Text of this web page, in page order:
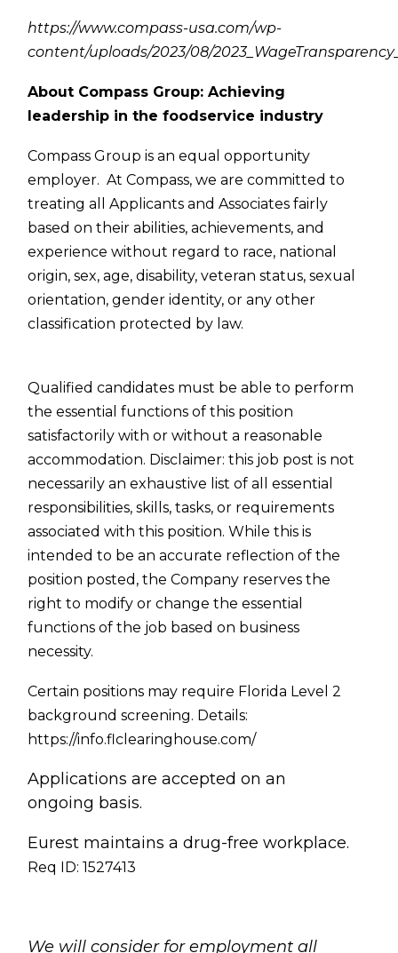
https://www.compass-usa.com/wp-
content/uploads/2023/08/
About Compass Group: Achieving
leadership in the foodservice industry
Compass Group is an equal opportunity
employer. At Compass, we are committed to
treating all Applicants and Associates fairly
based on their abilities, achievements, and
experience without regard to race, national
origin, sex, age, disability, veteran status, sexual
orientation, gender identity, or any other
classification protected by law.
Qualified candidates must be able to perform
the essential functions of this position
satisfactorily with or without a reasonable
accommodation. Disclaimer: this job post is not
necessarily an exhaustive list of all essential
responsibilities, skills, tasks, or requirements
associated with this position. While this is
intended to be an accurate reflection of the
position posted, the Company reserves the
right to modify or change the essential
functions of the job based on business
necessity.
Certain positions may require Florida Level 2
background screening. Details:
https://info.flclearinghouse.com/
Applications are accepted on an
ongoing basis.
Eurest maintains a drug-free workplace.
Req ID: 1527413
We will consider for employment all